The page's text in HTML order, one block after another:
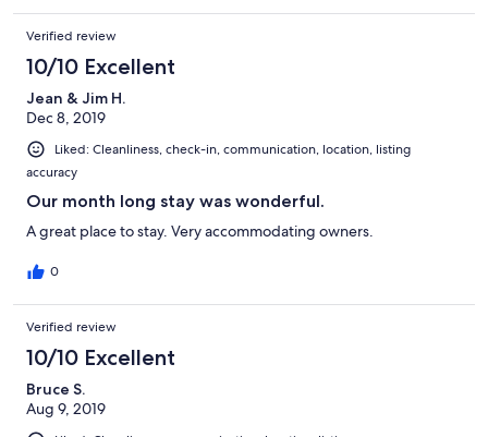
Verified review
10/10 Excellent
Jean & Jim H.
Dec 8, 2019
Liked: Cleanliness, check-in, communication, location, listing
accuracy
Our month long stay was wonderful.
A great place to stay. Very accommodating owners.
0
Verified review
10/10 Excellent
Bruce S.
Aug 9, 2019